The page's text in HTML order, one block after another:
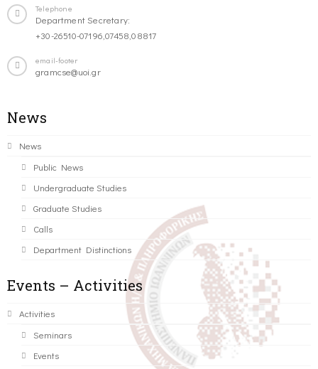
Telephone
Department Secretary:
+30-26510-07196,07458,08817
email-footer
gramcse@uoi.gr
News
News
Public News
Undergraduate Studies
Graduate Studies
Calls
Department Distinctions
Events – Activities
Activities
Seminars
Events